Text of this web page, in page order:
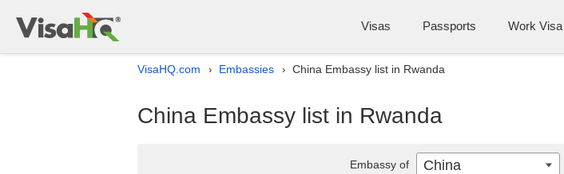
Visas Passports Work Visa
VisaHQ.com › Embassies › China Embassy list in Rwanda
China Embassy list in Rwanda
Embassy of China